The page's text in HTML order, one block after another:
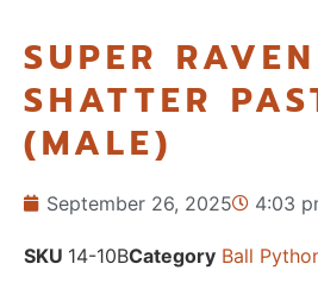
SUPER RAVEN
SHATTER
(MALE)
September 26, 2025 4:03
SKU 14-10BCategory Ball